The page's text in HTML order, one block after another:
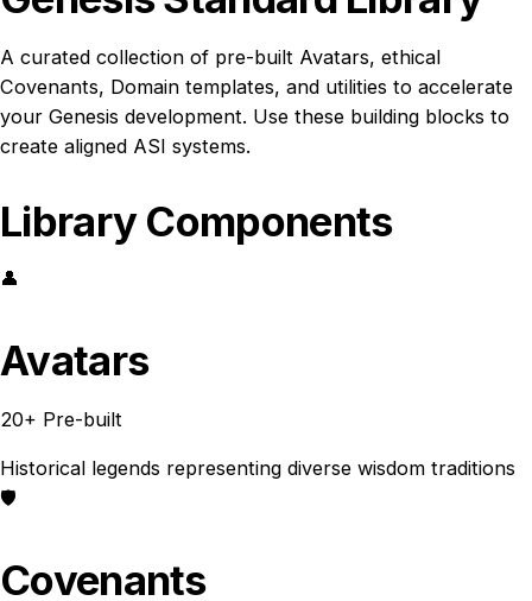
A curated collection of pre-built Avatars, ethical
Covenants, Domain templates, and utilities to accelerate
your Genesis development. Use these building blocks to
create aligned ASI systems.
Library Components
👤
Avatars
20+ Pre-built
Historical legends representing diverse wisdom traditions
🛡️
Covenants